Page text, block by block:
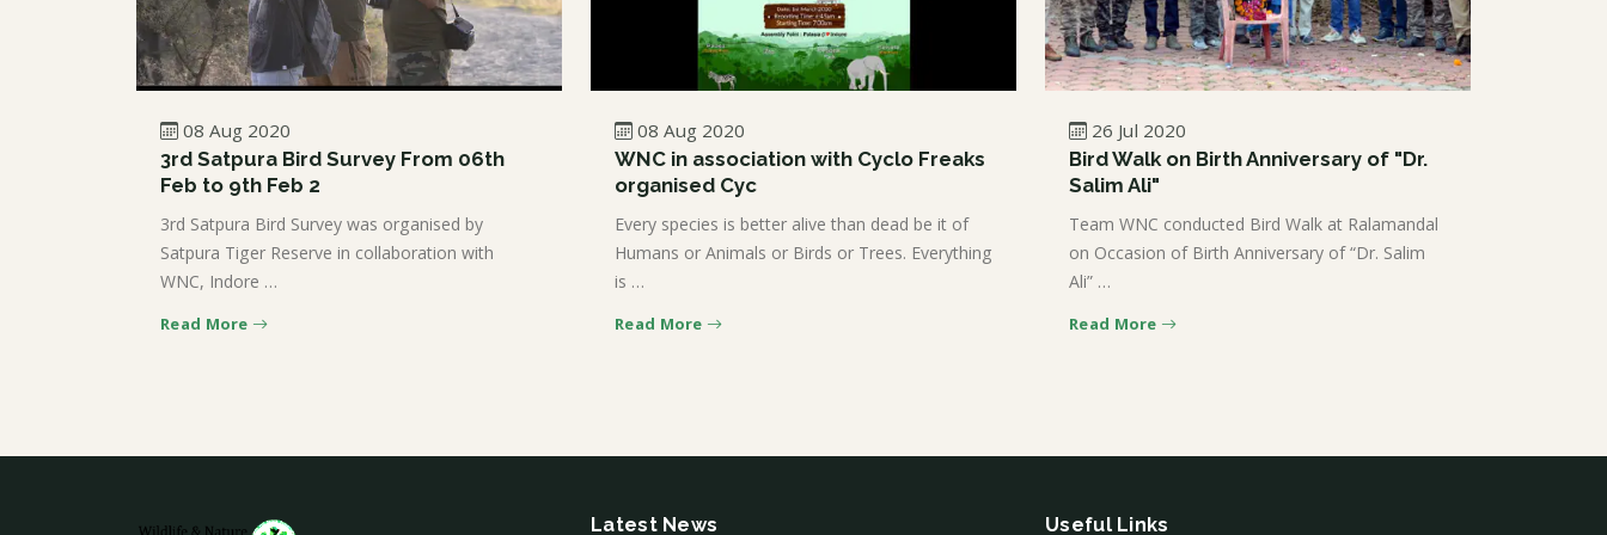
08 Aug 2020
3rd Satpura Bird Survey From 06th
Feb to 9th Feb 2
3rd Satpura Bird Survey was organised by
Satpura Tiger Reserve in collaboration with
WNC, Indore …
Read More
08 Aug 2020
WNC in association with Cyclo Freaks
organised Cyc
Every species is better alive than dead be it of
Humans or Animals or Birds or Trees. Everything
is …
Read More
26 Jul 2020
Bird Walk on Birth Anniversary of "Dr.
Salim Ali"
Team WNC conducted Bird Walk at Ralamandal
on Occasion of Birth Anniversary of “Dr. Salim
Ali” …
Read More
Latest News Useful Links